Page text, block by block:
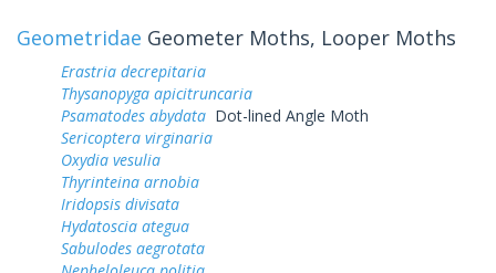
Geometridae Geometer Moths, Looper Moths
Erastria decrepitaria
Thysanopyga apicitruncaria
Psamatodes abydata Dot-lined Angle Moth
Sericoptera virginaria
Oxydia vesulia
Thyrinteina arnobia
Iridopsis divisata
Hydatoscia ategua
Sabulodes aegrotata